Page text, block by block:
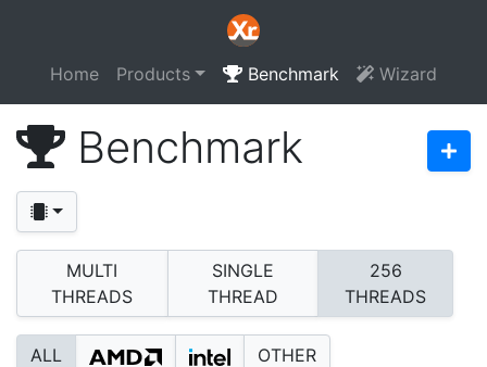
Home Products Benchmark Wizard
Benchmark
MULTI
THREADS
SINGLE
THREAD
256
THREADS
ALL OTHER